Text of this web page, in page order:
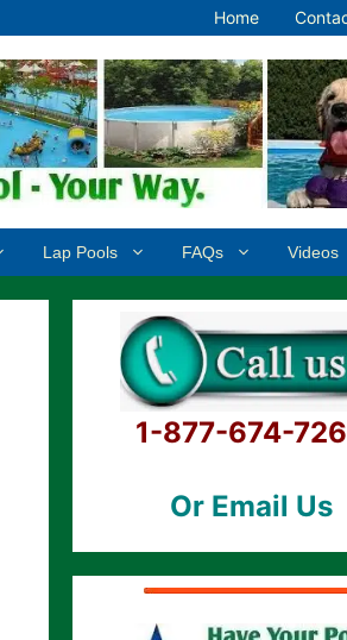
Home
Lap Pools FAQs Videos
1-877-674-
Or Email Us